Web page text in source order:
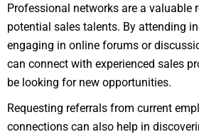
Professional networks are a valuable
potential sales talents. By attending
engaging in online forums or
can connect with experienced sales
be looking for new opportunities.
Requesting referrals from current
connections can also help in